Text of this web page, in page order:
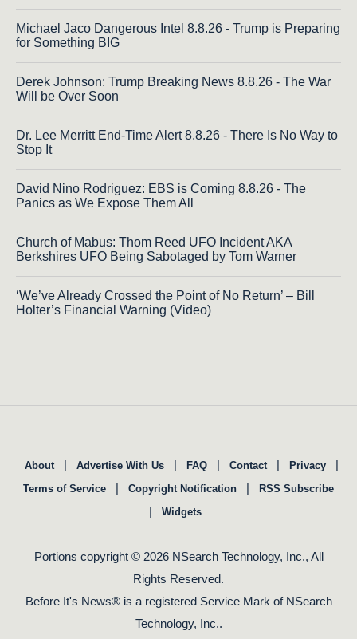
Michael Jaco Dangerous Intel 8.8.26 - Trump is Preparing
for Something BIG
Derek Johnson: Trump Breaking News 8.8.26 - The War
Will be Over Soon
Dr. Lee Merritt End-Time Alert 8.8.26 - There Is No Way to
Stop It
David Nino Rodriguez: EBS is Coming 8.8.26 - The
Panics as We Expose Them All
Church of Mabus: Thom Reed UFO Incident AKA
Berkshires UFO Being Sabotaged by Tom Warner
‘We’ve Already Crossed the Point of No Return’ – Bill
Holter’s Financial Warning (Video)
About | Advertise With Us | FAQ | Contact | Privacy |
Terms of Service | Copyright Notification | RSS Subscribe
| Widgets
Portions copyright © 2026 NSearch Technology, Inc., All
Rights Reserved.
Before It's News® is a registered Service Mark of NSearch
Technology, Inc..